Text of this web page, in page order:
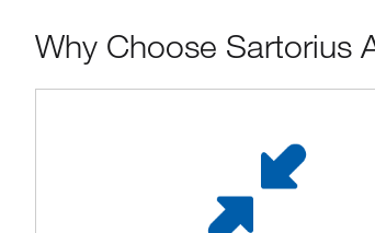
Why Choose Sartorius